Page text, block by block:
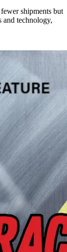
shipments but
and technology,